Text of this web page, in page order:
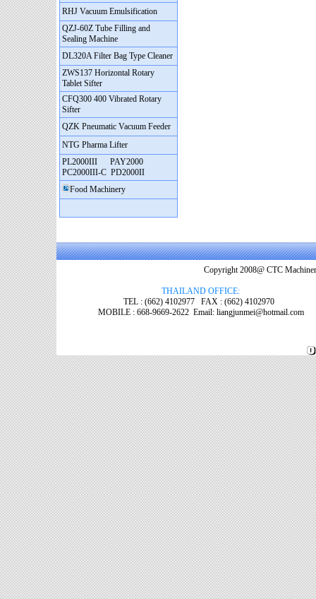
RHJ Vacuum Emulsification
QZJ-60Z Tube Filling and
Sealing Machine
DL320A Filter Bag Type Cleaner
ZWS137 Horizontal Rotary
Tablet Sifter
CFQ300 400 Vibrated Rotary
Sifter
QZK Pneumatic Vacuum Feeder
NTG Pharma Lifter
PL2000III
PAY2000
PC2000III-C PD2000II
Food Machinery
Copyright 2008@ CTC
THAILAND OFFICE:
TEL : (662) 4102977 FAX : (662) 4102970
MOBILE : 668-9669-2622 Email: liangjunmei@hotmail.com